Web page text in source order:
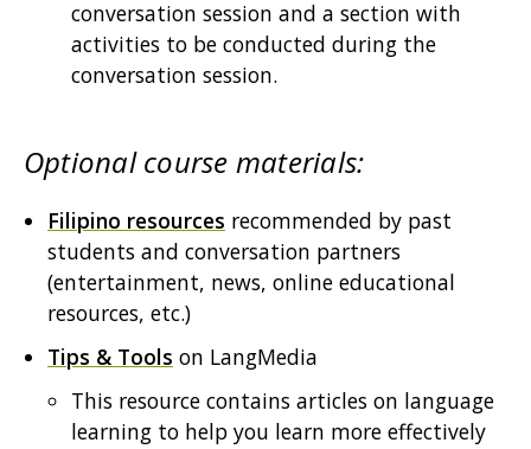
conversation session and a section with
activities to be conducted during the
conversation session.
Optional course materials:
Filipino resources recommended by past
students and conversation partners
(entertainment, news, online educational
resources, etc.)
Tips & Tools on LangMedia
This resource contains articles on language
learning to help you learn more effectively